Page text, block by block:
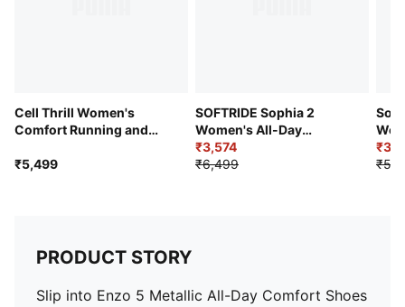
Cell Thrill Women's
Comfort Running and
₹5,499
SOFTRIDE Sophia 2
Women's All-Day
Comfort Shoes
₹3,574
₹6,499
PRODUCT STORY
Slip into Enzo 5 Metallic All-Day Comfort Shoes